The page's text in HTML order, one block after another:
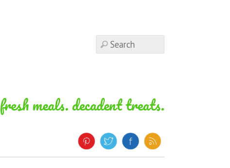
fresh meals. decadent treats.